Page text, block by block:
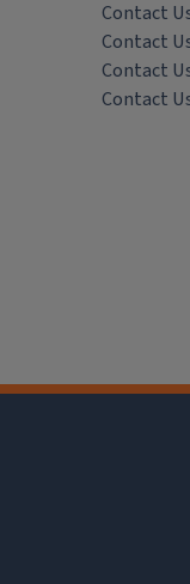
Contact
Contact
Contact
Contact